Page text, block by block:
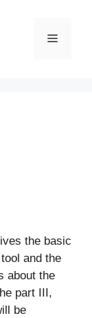
Menu
the basic
and the
about the
part III,
be